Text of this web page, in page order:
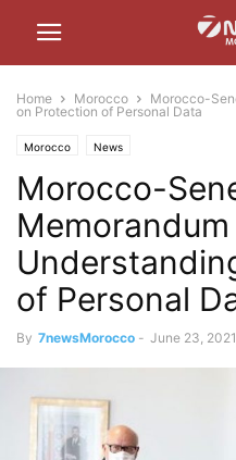
Home Morocco
Morocco-
on Protection of Personal Data
Morocco News
Morocco-
of Personal
By 7newsMorocco - June 23, 2021